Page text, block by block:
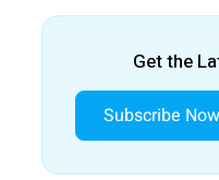
Get the
Subscribe Now